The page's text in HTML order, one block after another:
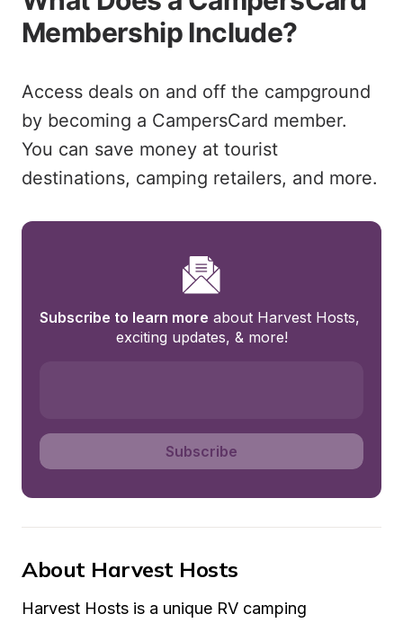
Membership Include?
Access deals on and off the campground
by becoming a CampersCard member.
You can save money at tourist
destinations, camping retailers, and more.
Subscribe to learn more about Harvest Hosts,
exciting updates, & more!
Subscribe
About Harvest Hosts
Harvest Hosts is a unique RV camping